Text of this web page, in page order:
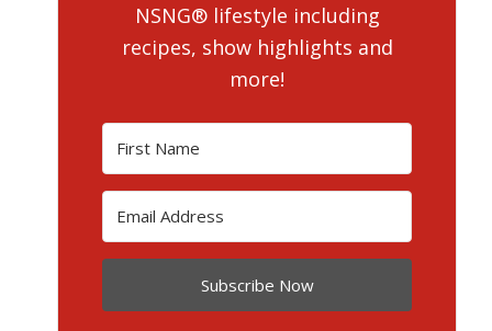
NSNG® lifestyle including
recipes, show highlights and
more!
Subscribe Now